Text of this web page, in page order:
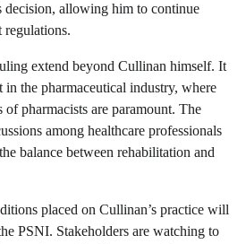
decision, allowing him to continue
regulations.
extend beyond Cullinan himself. It
in the pharmaceutical industry, where
pharmacists are paramount. The
among healthcare professionals
balance between rehabilitation and
placed on Cullinan’s practice will
PSNI. Stakeholders are watching to